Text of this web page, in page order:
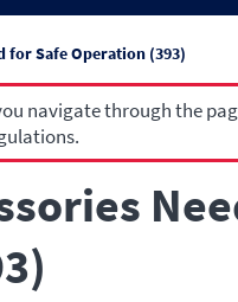
for Safe Operation (393)
navigate through the